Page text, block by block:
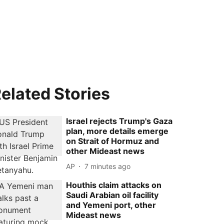
Stories
Israel rejects Trump's Gaza
plan, more details emerge
on Strait of Hormuz and
other Mideast news
AP 7 minutes ago
Houthis claim attacks on
Saudi Arabian oil facility
and Yemeni port, other
Mideast news